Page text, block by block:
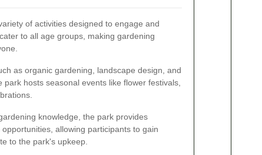
of activities designed to engage and
to all age groups, making gardening
as organic gardening, landscape design, and
hosts seasonal events like flower festivals,
knowledge, the park provides
allowing participants to gain
to the park's upkeep.